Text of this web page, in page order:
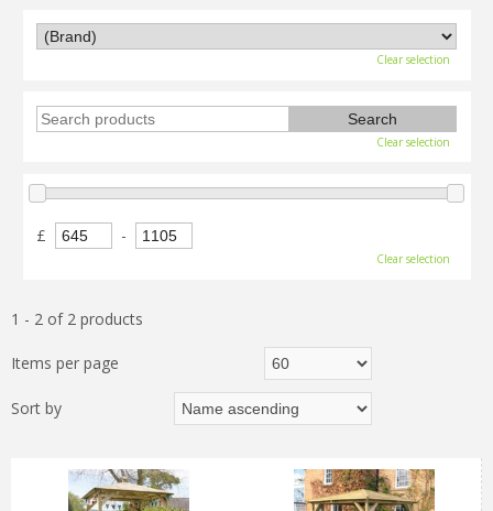
Clear selection
Clear selection
£ -
Clear selection
1 - 2 of 2 products
Items per page
Sort by